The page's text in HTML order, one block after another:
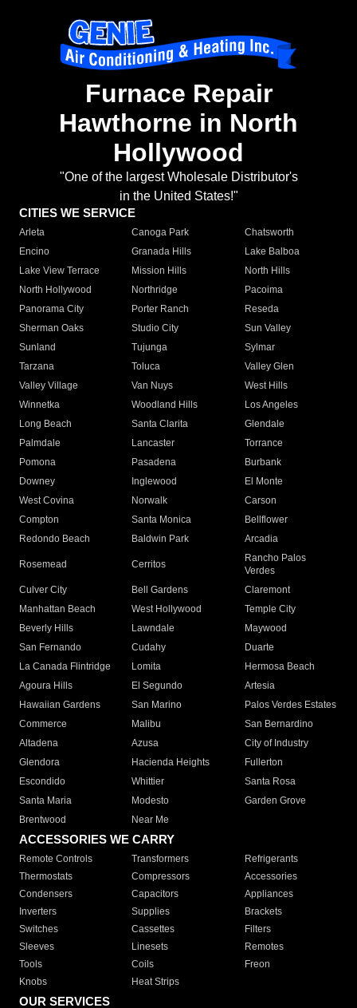
Furnace Repair
Hawthorne in North
Hollywood
"One of the largest Wholesale Distributor's
in the United States!"
CITIES WE SERVICE
Arleta Canoga Park
Chatsworth
Encino
Granada Hills
Lake Balboa
Lake View Terrace
Mission Hills
North Hills
North Hollywood
Northridge
Pacoima
Panorama City
Porter Ranch
Reseda
Sherman Oaks
Studio City
Sun Valley
Sunland
Tujunga
Sylmar
Tarzana
Toluca
Valley Glen
Valley Village
Van Nuys
West Hills
Winnetka
Woodland Hills
Los Angeles
Long Beach
Santa Clarita
Glendale
Palmdale
Lancaster
Torrance
Pomona
Pasadena
Burbank
Downey
Inglewood
El Monte
West Covina
Norwalk
Carson
Compton
Santa Monica
Bellflower
Redondo Beach
Baldwin Park Arcadia
Rosemead Cerritos
Rancho Palos
Verdes
Culver City
Bell Gardens
Claremont
Manhattan Beach
West Hollywood
Temple City
Beverly Hills
Lawndale
Maywood
San Fernando
Cudahy
Duarte
La Canada Flintridge
Lomita
Hermosa Beach
Agoura Hills
El Segundo
Artesia
Hawaiian Gardens
San Marino
Palos Verdes Estates
Commerce
Malibu
San Bernardino
Altadena
Azusa
City of Industry
Glendora
Hacienda Heights
Fullerton
Escondido
Whittier
Santa Rosa
Santa Maria
Modesto
Garden Grove
Brentwood
Near Me
ACCESSORIES WE CARRY
Remote Controls Transformers
Refrigerants
Thermostats
Compressors
Accessories
Condensers
Capacitors
Appliances
Inverters
Supplies
Brackets
Switches
Cassettes
Filters
Sleeves
Linesets
Remotes
Tools
Coils
Freon
Knobs
Heat Strips
OUR SERVICES